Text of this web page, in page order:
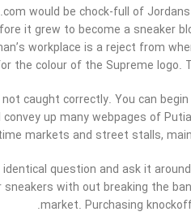
would be chock-full of
it grew to become a sneaker
workplace is a reject from
the colour of the Supreme logo.
caught correctly. You can
up many webpages of
markets and street stalls,
question and ask it
with out breaking the
market. Purchasing